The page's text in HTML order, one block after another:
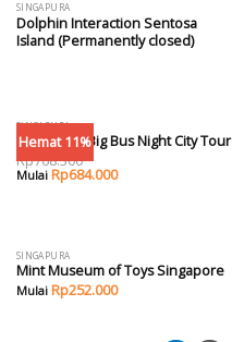
SINGAPURA
Dolphin Interaction Sentosa
Island (Permanently closed)
Hemat 11%
SINGAPURA
Singapore Big Bus Night City Tour
Rp768.300
Rp684.000
SINGAPURA
Mint Museum of Toys Singapore
Rp252.000